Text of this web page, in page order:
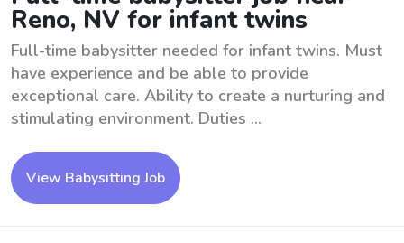
Reno, NV for infant twins
Full-time babysitter needed for infant twins. Must
have experience and be able to provide
exceptional care. Ability to create a nurturing and
stimulating environment. Duties ...
View Babysitting Job